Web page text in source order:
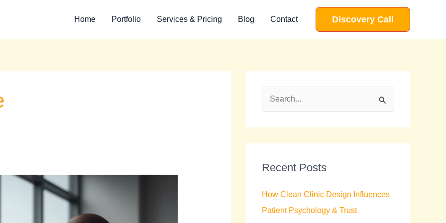
Home Portfolio Services & Pricing Blog Contact Discovery Call
c
f
o
Recent Posts
How Clean Clinic Design Influences
Patient Psychology & Trust